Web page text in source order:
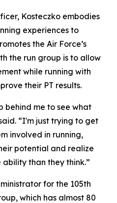
Kosteczko embodies
experiences to
the Air Force’s
the run group is to allow
while running with
their PT results.
behind me to see what
“I'm just trying to get
involved in running,
potential and realize
than they think.”
for the 105th
which has almost 80